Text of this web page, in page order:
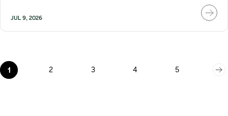
JUL 9, 2026
1 2 3 4 5